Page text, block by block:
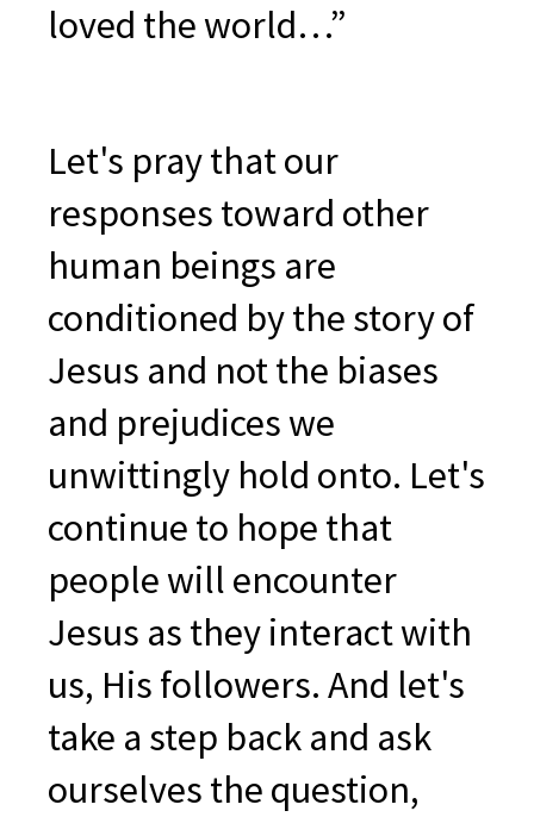
loved the world…”
Let's pray that our
responses toward other
human beings are
conditioned by the story of
Jesus and not the biases
and prejudices we
unwittingly hold onto. Let's
continue to hope that
people will encounter
Jesus as they interact with
us, His followers. And let's
take a step back and ask
ourselves the question,